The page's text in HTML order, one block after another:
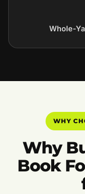
Whole-
WHY
Why
Book